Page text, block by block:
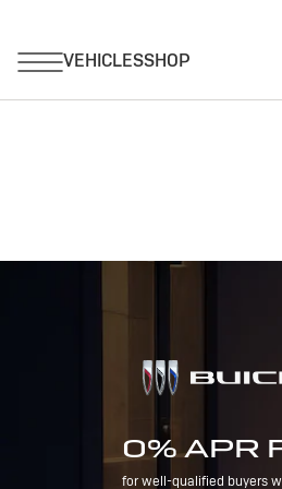
0% APR
for well-qualified buyers